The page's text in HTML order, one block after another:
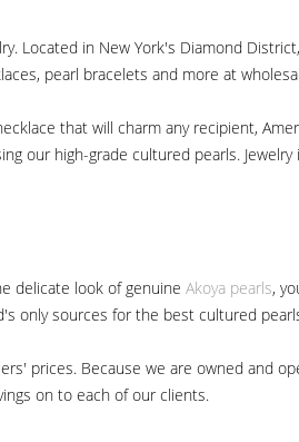
Located in New York's Diamond
pearl bracelets and more at
that will charm any recipient,
our high-grade cultured pearls.
delicate look of genuine Akoya pearls,
only sources for the best cultured
prices. Because we are owned and
on to each of our clients.